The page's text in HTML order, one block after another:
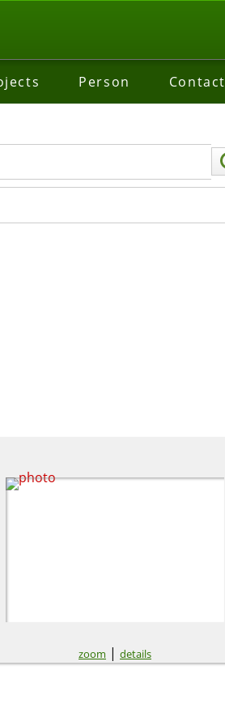
Person Contact
zoom | details